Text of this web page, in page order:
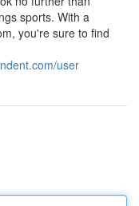
sports. With a
you're sure to find
user